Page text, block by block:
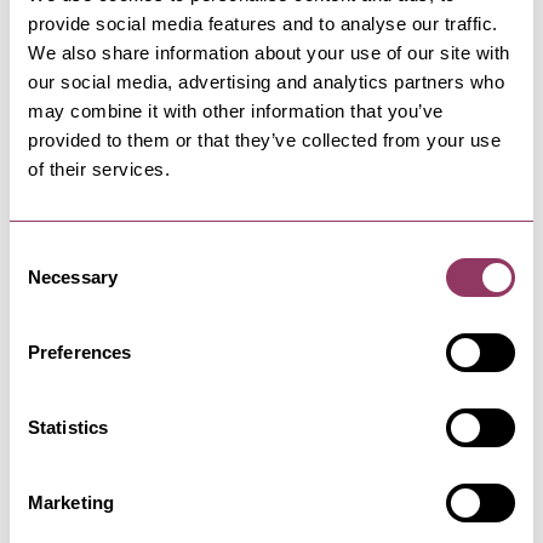
provide social media features and to analyse our traffic.
We also share information about your use of our site with
our social media, advertising and analytics partners who
may combine it with other information that you’ve
provided to them or that they’ve collected from your use
of their services.
Selection
Necessary
Preferences
Statistics
Marketing
PATELEY BRIDGE & NIDDERDALE - DALES
Ladies Riggs and Ashfoldside
Moorland Walk
Enjoy this local classic of a walk to get a taste
PATELEY BRIDGE & NIDDERDALE
A unique and inspiring bookshop, not quite what
The Courtyard Loft at The